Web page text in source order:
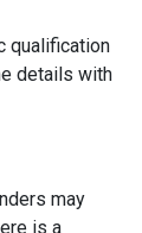
qualification
details with
may
is a